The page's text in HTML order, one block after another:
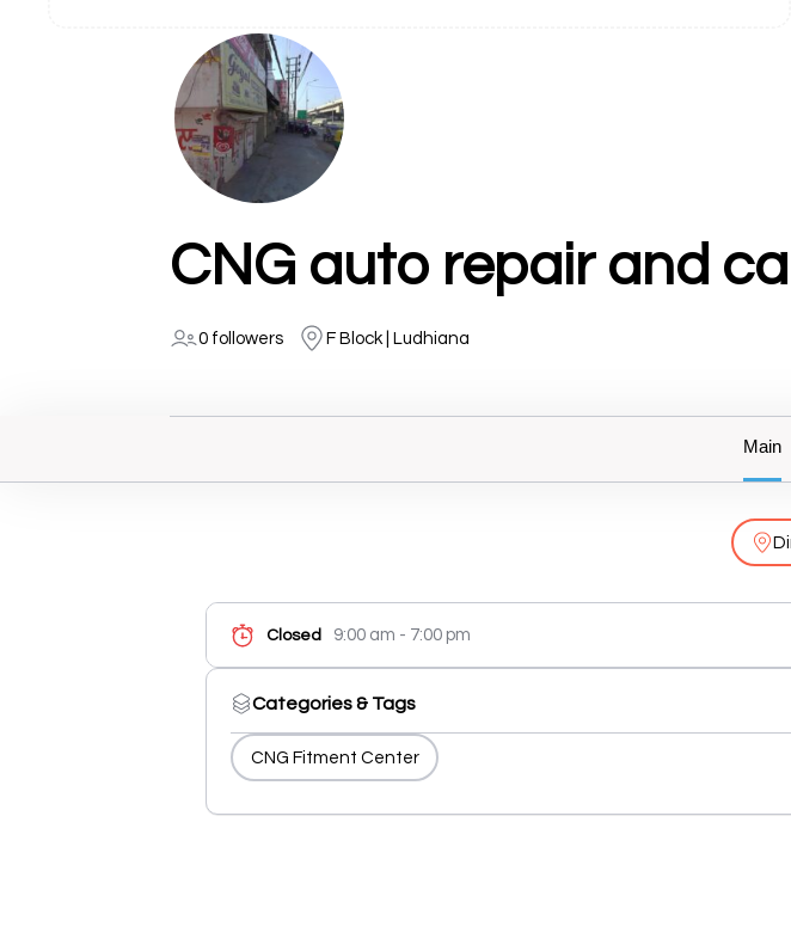
CNG auto repair and
0 followers F Block | Ludhiana
Main
Closed 9:00 am - 7:00 pm
Categories & Tags
CNG Fitment Center